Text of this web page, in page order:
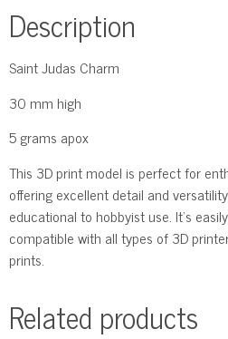
Description
Saint Judas Charm
30 mm high
5 grams apox
This 3D print model is perfect for
offering excellent detail and
educational to hobbyist use. It’s
compatible with all types of 3D
prints.
Related products